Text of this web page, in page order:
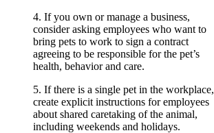
4. If you own or manage a business,
consider asking employees who want to
bring pets to work to sign a contract
agreeing to be responsible for the pet’s
health, behavior and care.
5. If there is a single pet in the workplace,
create explicit instructions for employees
about shared caretaking of the animal,
including weekends and holidays.